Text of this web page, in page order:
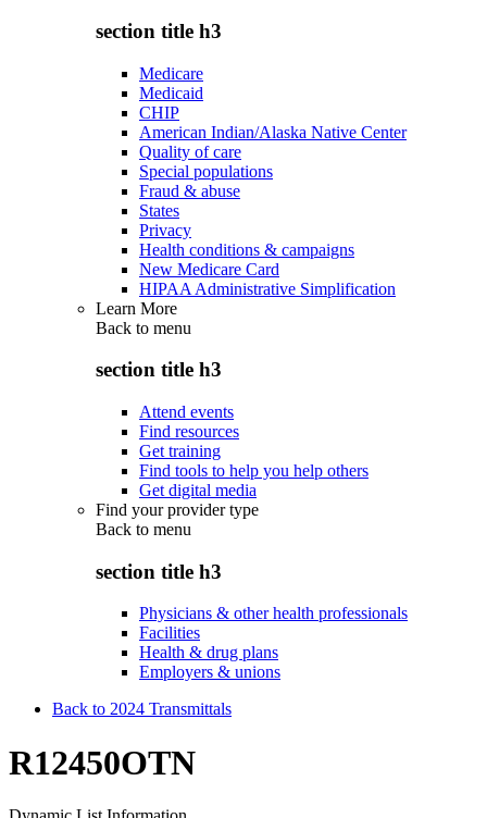
section title h3
Medicare
Medicaid
CHIP
American Indian/Alaska Native Center
Quality of care
Special populations
Fraud & abuse
States
Privacy
Health conditions & campaigns
New Medicare Card
HIPAA Administrative Simplification
Learn More
Back to menu
section title h3
Attend events
Find resources
Get training
Find tools to help you help others
Get digital media
Find your provider type
Back to menu
section title h3
Physicians & other health professionals
Facilities
Health & drug plans
Employers & unions
Back to 2024 Transmittals
R12450OTN